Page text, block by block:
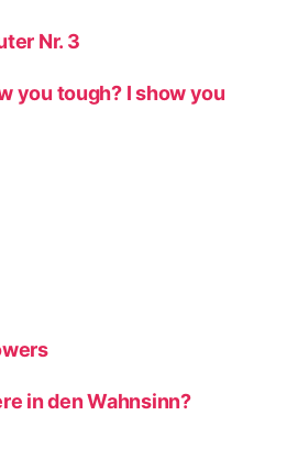
Nr. 3
you tough? I show you
in den Wahnsinn?